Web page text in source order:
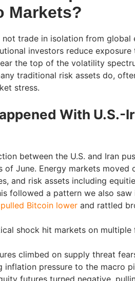
Markets?
trade in isolation from global
investors reduce
the top of the volatility
traditional risk assets do,
stress.
With U.S.-
between the U.S. and Iran
of June. Energy markets
and risk assets including
followed a pattern we also saw
Bitcoin lower and rattled
shock hit markets on multiple
climbed on supply threat
inflation pressure to the macro